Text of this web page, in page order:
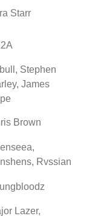
Starr
Stephen
James
Brown
Rvssian
Lazer,